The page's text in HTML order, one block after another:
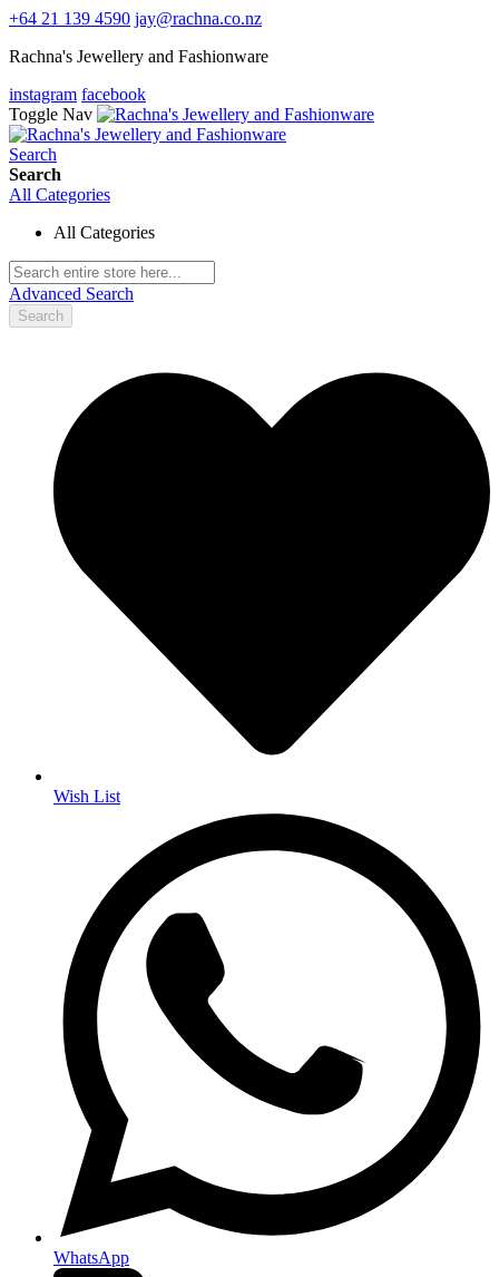
+64 21 139 4590 jay@rachna.co.nz
Rachna's Jewellery and Fashionware
instagram facebook
Toggle Nav
Search
Search
All Categories
All Categories
Advanced Search
Search
Wish List
WhatsApp